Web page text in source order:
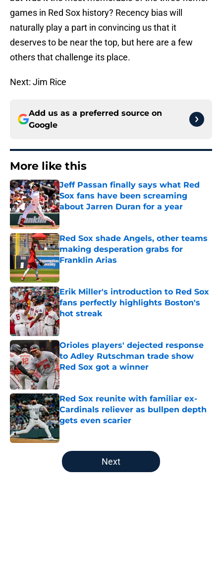
games in Red Sox history? Recency bias will
naturally play a part in convincing us that it
deserves to be near the top, but here are a few
others that challenge its place.
Next: Jim Rice
Add us as a preferred source on
Google
More like this
Jeff Passan finally says what Red
Sox fans have been screaming
about Jarren Duran for a year
Published by on Invalid Date
Red Sox shade Angels, other teams
making desperation grabs for
Franklin Arias
Published by on Invalid Date
Erik Miller's introduction to Red Sox
fans perfectly highlights Boston's
hot streak
Published by on Invalid Date
Orioles players' dejected response
to Adley Rutschman trade show
Red Sox got a winner
Published by on Invalid Date
Red Sox reunite with familiar ex-
Cardinals reliever as bullpen depth
gets even scarier
Published by on Invalid Date
5 related articles loaded
Next